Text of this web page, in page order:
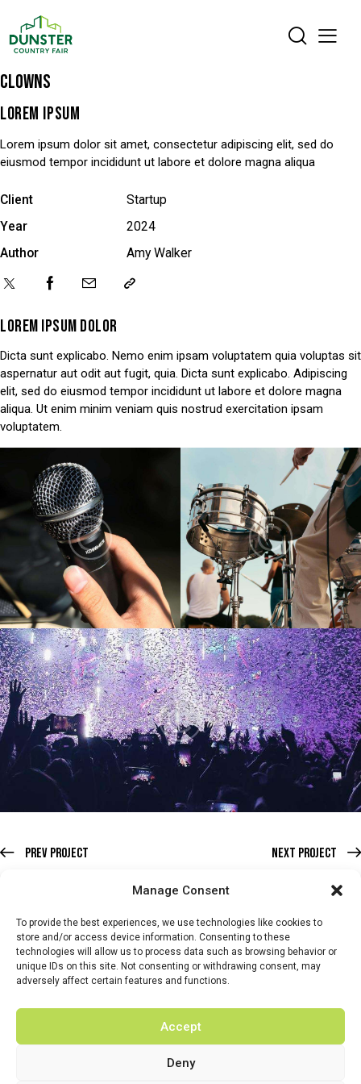
Manage Consent
To provide the best experiences, we use technologies like cookies to
store and/or access device information. Consenting to these
technologies will allow us to process data such as browsing behavior or
unique IDs on this site. Not consenting or withdrawing consent, may
adversely affect certain features and functions.
Accept
Deny
CLOWNS
LOREM IPSUM DOLOR
Dicta sunt explicabo. Nemo enim ipsam voluptatem quia voluptas sit
aspernatur aut odit aut fugit, quia. Dicta sunt explicabo. Adipiscing
elit, sed do eiusmod tempor incididunt ut labore et dolore magna
aliqua. Ut enim minim veniam quis nostrud exercitation ipsam
voluptatem.
LOREM IPSUM
Lorem ipsum dolor sit amet, consectetur adipiscing elit, sed do
eiusmod tempor incididunt ut labore et dolore magna aliqua
Client
Startup
Year
2024
Author
Amy Walker
Prev Project Next Project
HOME WHATS ON TICKETS & MEMBERSHIP TRADERS
BUY TICKETS